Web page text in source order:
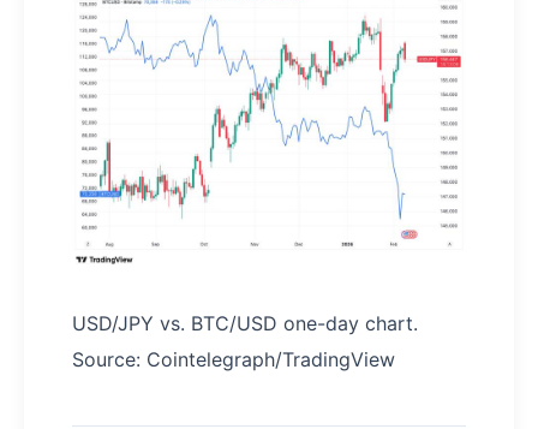
USD/JPY vs. BTC/USD one-day chart.
Source: Cointelegraph/TradingView